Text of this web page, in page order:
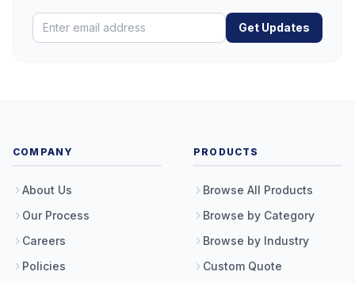
Get Updates
COMPANY
About Us
Our Process
Careers
Policies
PRODUCTS
Browse All Products
Browse by Category
Browse by Industry
Custom Quote